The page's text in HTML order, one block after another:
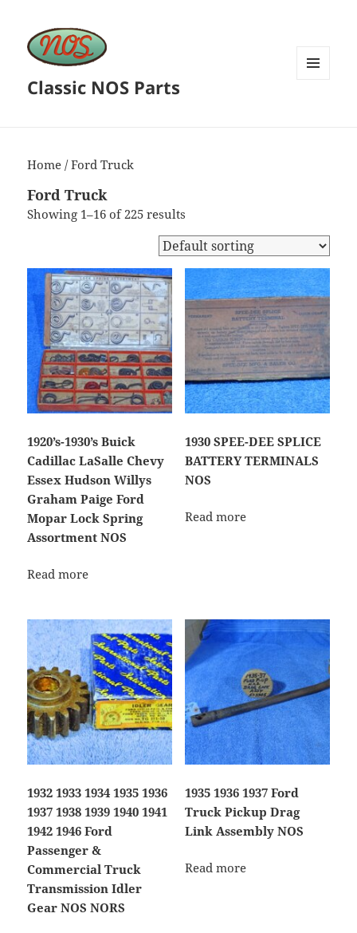
Classic NOS Parts
Home / Ford Truck
Ford Truck
Showing 1–16 of 225 results
1920’s-1930’s Buick
Cadillac LaSalle Chevy
Essex Hudson Willys
Graham Paige Ford
Mopar Lock Spring
Assortment NOS
Read more
1930 SPEE-DEE SPLICE
BATTERY TERMINALS
NOS
Read more
1932 1933 1934 1935 1936
1937 1938 1939 1940 1941
1942 1946 Ford
Passenger &
Commercial Truck
Transmission Idler
Gear NOS NORS
1935 1936 1937 Ford
Truck Pickup Drag
Link Assembly NOS
Read more